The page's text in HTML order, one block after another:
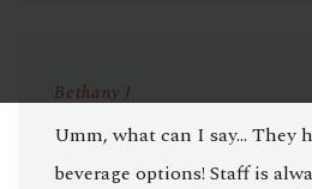
Bethany J
Umm, what can I say... They
beverage options! Staff is